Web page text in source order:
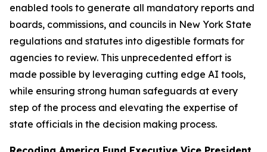
enabled tools to generate all mandatory reports and
boards, commissions, and councils in New York State
regulations and statutes into digestible formats for
agencies to review. This unprecedented effort is
made possible by leveraging cutting edge AI tools,
while ensuring strong human safeguards at every
step of the process and elevating the expertise of
state officials in the decision making process.